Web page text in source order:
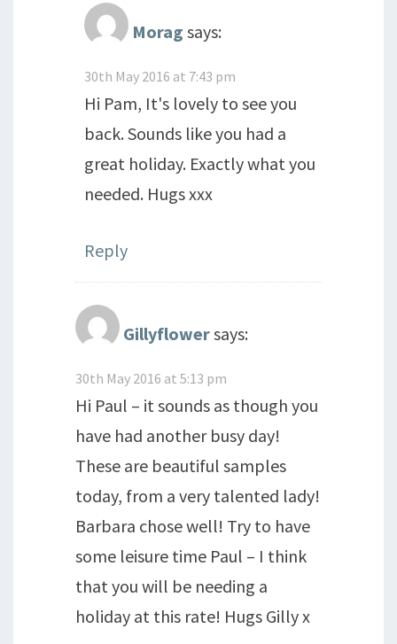
Morag says:
30th May 2016 at 7:43 pm
Hi Pam, It's lovely to see you
back. Sounds like you had a
great holiday. Exactly what you
needed. Hugs xxx
Reply
Gillyflowersays:
30th May 2016 at 5:13 pm
Hi Paul – it sounds as though you
have had another busy day!
These are beautiful samples
today, from a very talented lady!
Barbara chose well! Try to have
some leisure time Paul – I think
that you will be needing a
holiday at this rate! Hugs Gilly x